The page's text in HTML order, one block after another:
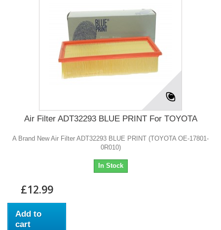
Air Filter ADT32293 BLUE PRINT For TOYOTA
A Brand New Air Filter ADT32293 BLUE PRINT (TOYOTA OE-17801-
0R010)
In Stock
£12.99
Add to
cart